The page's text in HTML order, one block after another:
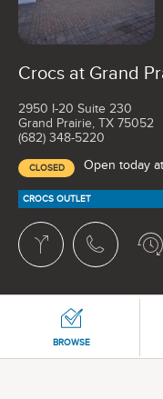
Crocs at Grand
2950 I-20 Suite 230
Grand Prairie, TX 75052
(682) 348-5220
CLOSED Open today at
CROCS OUTLET
BROWSE